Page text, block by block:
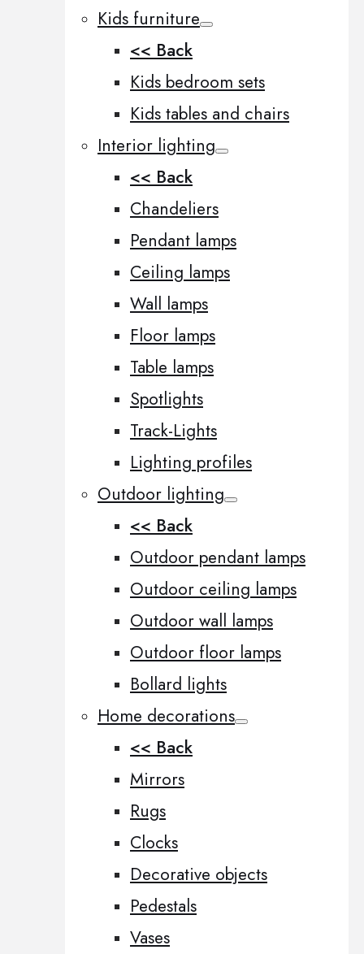
Kids furniture
<< Back
Kids bedroom sets
Kids tables and chairs
Interior lighting
<< Back
Chandeliers
Pendant lamps
Ceiling lamps
Wall lamps
Floor lamps
Table lamps
Spotlights
Track-Lights
Lighting profiles
Outdoor lighting
<< Back
Outdoor pendant lamps
Outdoor ceiling lamps
Outdoor wall lamps
Outdoor floor lamps
Bollard lights
Home decorations
<< Back
Mirrors
Rugs
Clocks
Decorative objects
Pedestals
Vases